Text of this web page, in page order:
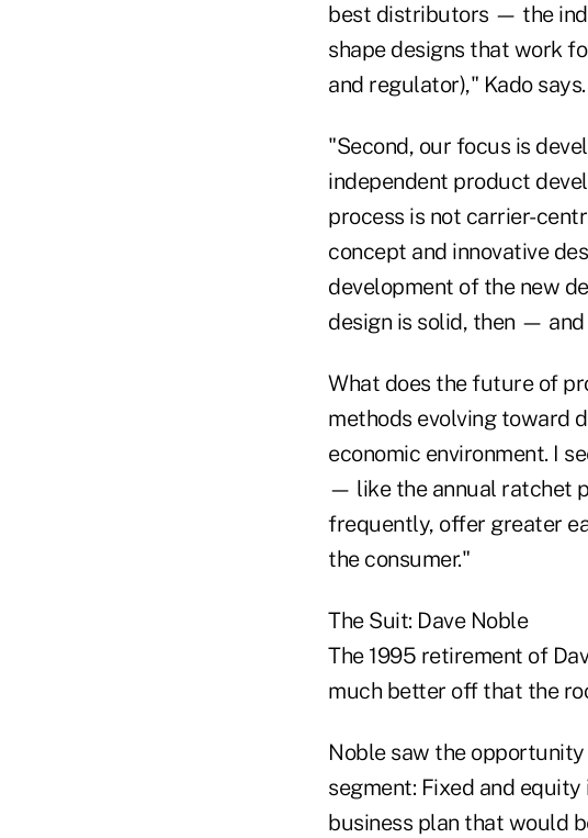
best distributors — the
shape designs that work
and regulator)," Kado says.
"Second, our focus is
independent product
process is not carrier-
concept and innovative
development of the new
design is solid, then —
What does the future of
methods evolving toward
economic environment. I
— like the annual ratchet
frequently, offer greater
the consumer."
The Suit: Dave Noble
The 1995 retirement of
much better off that the
Noble saw the
segment: Fixed and
business plan that would